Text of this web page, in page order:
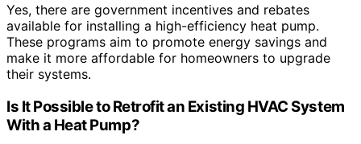
Yes, there are government incentives and rebates
available for installing a high-efficiency heat pump.
These programs aim to promote energy savings and
make it more affordable for homeowners to upgrade
their systems.
Is It Possible to Retrofit an Existing HVAC System
With a Heat Pump?